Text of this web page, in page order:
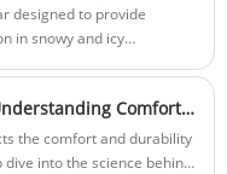
superior softness while
for all seasons.
designed to provide
in snowy and icy
Modern snow
advanced materials,
align with today’s fashion
The Science of Flip Flop Material: Understanding Comfort and Durability
the comfort and durability
dive into the science behind